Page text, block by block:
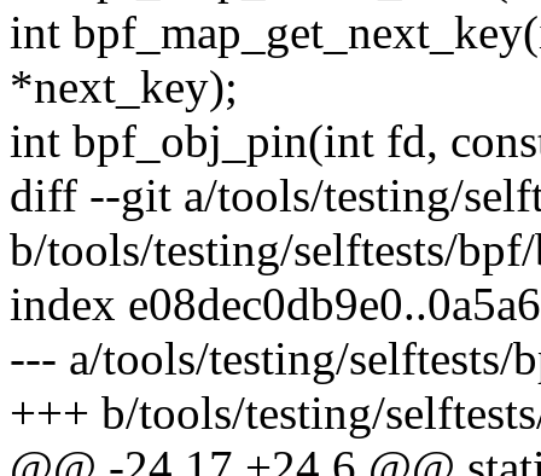
int
*next_key);
int bpf_obj_pin(int fd,
diff --git a/tools/testing/
b/tools/testing/selftests/
index
--- a/tools/testing/selftests/
+++ b/tools/testing/